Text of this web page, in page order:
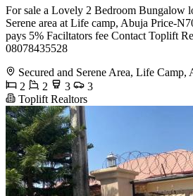
For sale a Lovely 2 Bedroom Bungalow
Serene area at Life camp, Abuja Price-
pays 5% Faciltators fee Contact Toplift
08078435528
Secured and Serene Area, Life Camp,
2
2 3
3
Toplift Realtors